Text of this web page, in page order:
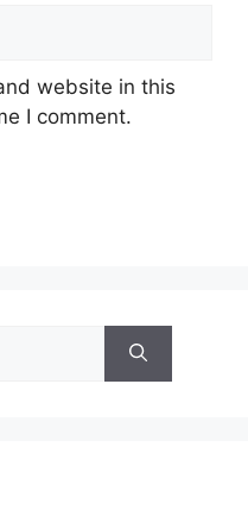
website in this
I comment.